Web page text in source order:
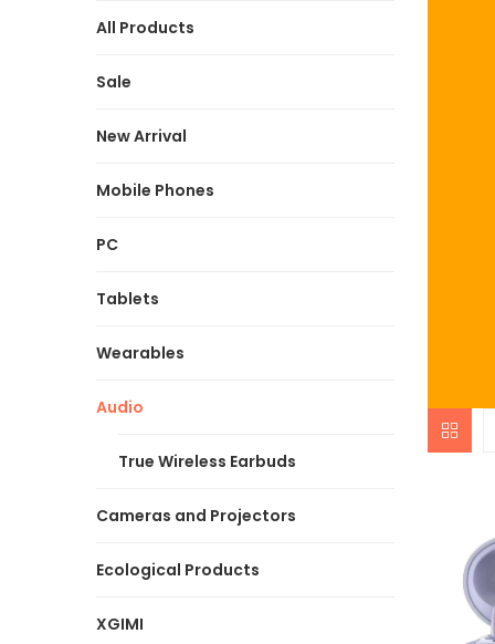
All Products
Sale
New Arrival
Mobile Phones
PC
Tablets
Wearables
Audio
True Wireless Earbuds
Cameras and Projectors
Ecological Products
XGIMI